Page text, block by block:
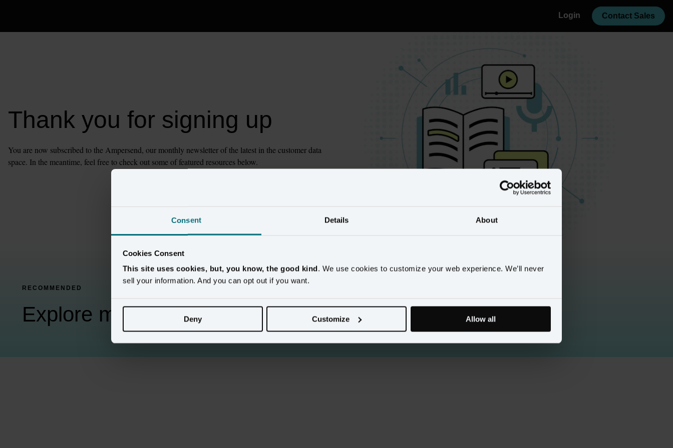
Consent Details About
Cookies Consent
This site uses cookies, but, you know, the good kind. We use cookies to customize your web experience. We’ll never
sell your information. And you can opt out if you want.
Deny Customize Allow all
Login Contact Sales
Thank you for signing up
You are now subscribed to the Ampersend, our monthly newsletter of the latest in the customer data
space. In the meantime, feel free to check out some of featured resources below.
RECOMMENDED
Explore more Amperity content